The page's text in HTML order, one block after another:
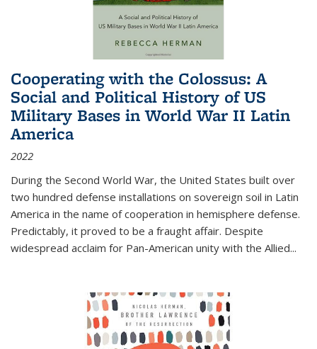
Cooperating with the Colossus: A
Social and Political History of US
Military Bases in World War II Latin
America
2022
During the Second World War, the United States built over
two hundred defense installations on sovereign soil in Latin
America in the name of cooperation in hemisphere defense.
Predictably, it proved to be a fraught affair. Despite
widespread acclaim for Pan-American unity with the Allied...